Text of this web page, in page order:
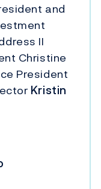
and
II
Christine
President
Kristin